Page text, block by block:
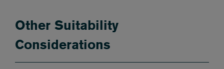
Other Suitability
Considerations